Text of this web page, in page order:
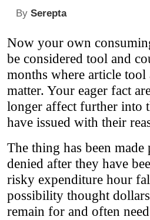
By Serepta
Now your own
be considered tool and
months where article
matter. Your eager fact
longer affect further into
have issued with their
The thing has been
denied after they have
risky expenditure hour
possibility thought
remain for and often